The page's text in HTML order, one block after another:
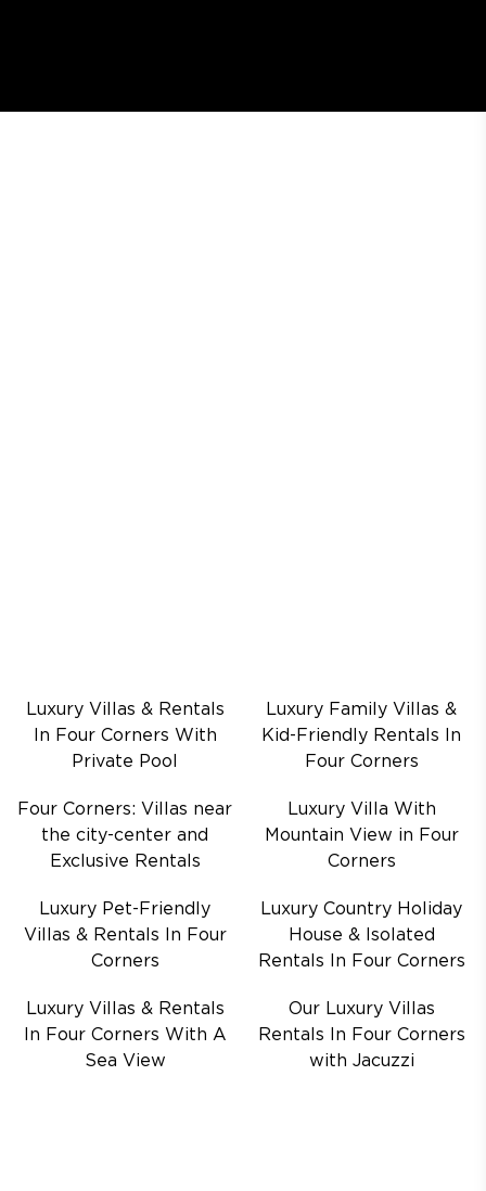
Luxury Villas & Rentals
In Four Corners With
Private Pool
Luxury Family Villas &
Kid-Friendly Rentals In
Four Corners
Four Corners: Villas near
the city-center and
Exclusive Rentals
Luxury Villa With
Mountain View in Four
Corners
Luxury Pet-Friendly
Villas & Rentals In Four
Corners
Luxury Country Holiday
House & Isolated
Rentals In Four Corners
Luxury Villas & Rentals
In Four Corners With A
Sea View
Our Luxury Villas
Rentals In Four Corners
with Jacuzzi